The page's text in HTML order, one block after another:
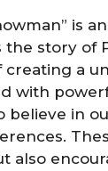
is
story of
a
with
believe in
also